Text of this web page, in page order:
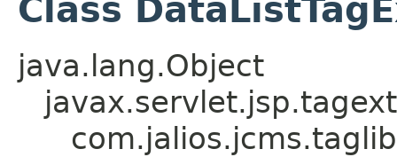
Class
java.lang.Object